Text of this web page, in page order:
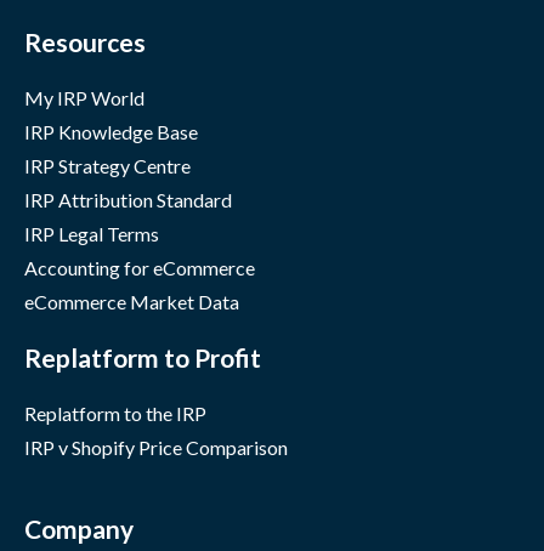
Resources
My IRP World
IRP Knowledge Base
IRP Strategy Centre
IRP Attribution Standard
IRP Legal Terms
Accounting for eCommerce
eCommerce Market Data
Replatform to Profit
Replatform to the IRP
IRP v Shopify Price Comparison
Company